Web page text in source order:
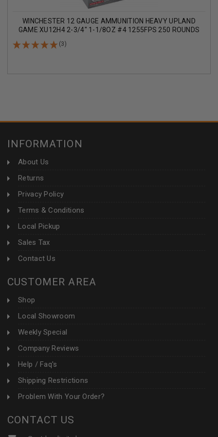
WINCHESTER 12 GAUGE AMMUNITION HEAVY UPLAND
GAME XU12H4 2-3/4" 1-1/8OZ #4 1255FPS 250 ROUNDS
(3)
INFORMATION
About Us
Returns
Privacy Policy
Terms & Conditions
Local Pickup
Sales Tax
Contact Us
CUSTOMER AREA
Shop
Local Showroom
Weekly Special
Company Reviews
Help / Faq's
Shipping Restrictions
Problem With Your Order?
CONTACT US